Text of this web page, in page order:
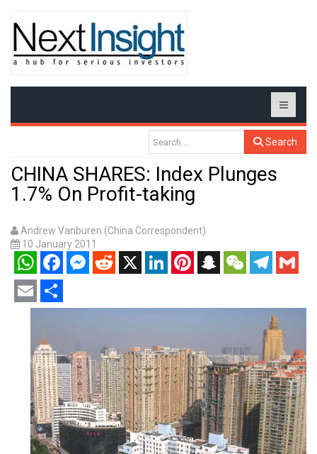
Search
CHINA SHARES: Index Plunges
1.7% On Profit-taking
Andrew Vanburen (China Correspondent)
10 January 2011
WhatsAppFacebookMessenger
RedditX LinkedInPinterestSnapchatWeChatTelegram
Gmail
Email Share